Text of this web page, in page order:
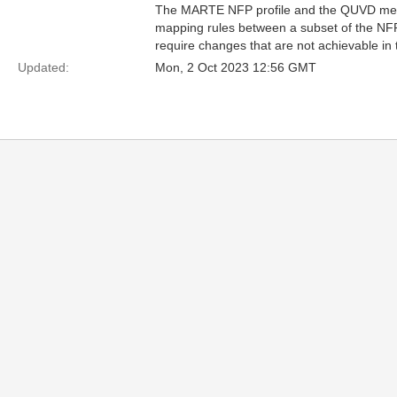
The MARTE NFP profile and the QUVD
mapping rules between a subset of the
require changes that are not achievable in
Updated:
Mon, 2 Oct 2023 12:56 GMT